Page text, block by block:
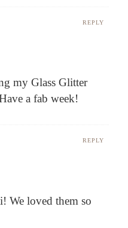
REPLY
my Glass Glitter
a fab week!
REPLY
We loved them so